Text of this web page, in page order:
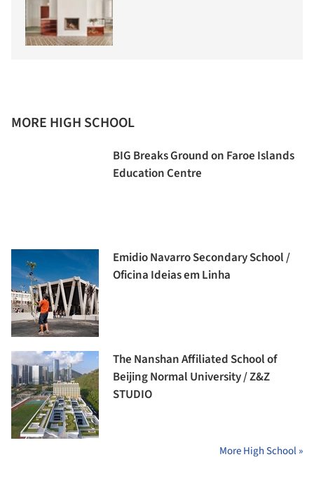
MORE HIGH SCHOOL
BIG Breaks Ground on Faroe Islands
Education Centre
Emidio Navarro Secondary School /
Oficina Ideias em Linha
The Nanshan Affiliated School of
Beijing Normal University / Z&Z
STUDIO
More High School »